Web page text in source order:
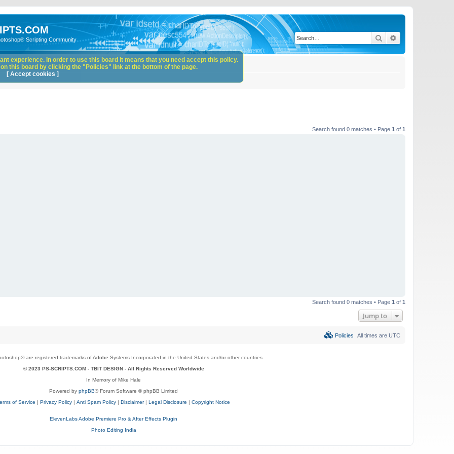
Scripting Community Search
Search found 0 matches • Page 1 of 1
Search found 0 matches • Page 1 of 1
Jump to
experience. In order to use this board it means that you need accept this policy.
this board by clicking the "Policies" link at the bottom of the page.
[ Accept cookies ]
All times are UTC
Policies
are registered trademarks of Adobe Systems Incorporated in the United States and/or other countries.
© 2023 PS-SCRIPTS.COM - TBIT DESIGN- All Rights Reserved Worldwide
In Memory of Mike Hale
Powered by phpBB® Forum Software © phpBB Limited
of Service | Privacy Policy | Anti Spam Policy | Disclaimer| Legal Disclosure | Copyright Notice
ElevenLabs Adobe Premiere Pro & After Effects Plugin
Photo Editing India